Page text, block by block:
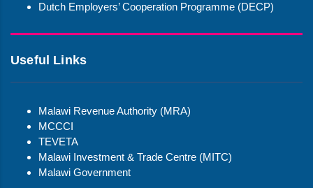
Dutch Employers’ Cooperation Programme (DECP)
Useful Links
Malawi Revenue Authority (MRA)
MCCCI
TEVETA
Malawi Investment & Trade Centre (MITC)
Malawi Government